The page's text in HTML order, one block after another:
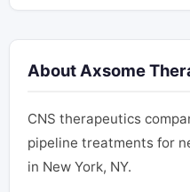
About Axsome
CNS therapeutics
pipeline treatments for
in New York, NY.